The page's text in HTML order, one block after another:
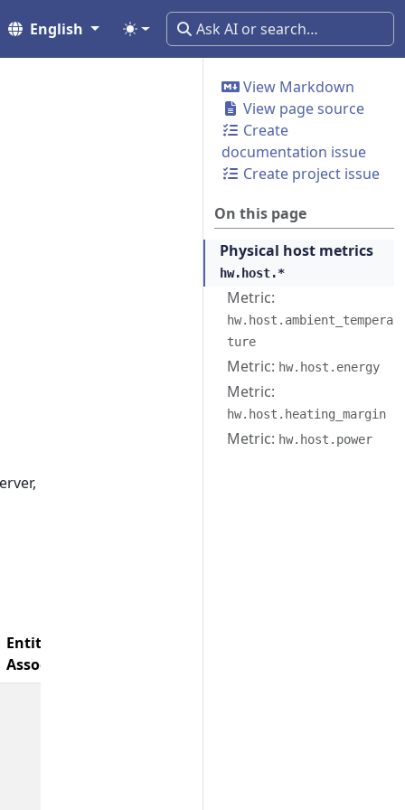
English
View Markdown
View page source
Create
documentation issue
Create project issue
On this page
Physical host metrics
hw.host.*
Metric:
hw.host.ambient_tempera
ture
Metric: hw.host.energy
Metric:
hw.host.heating_margin
Metric: hw.host.power
Entity
Associations